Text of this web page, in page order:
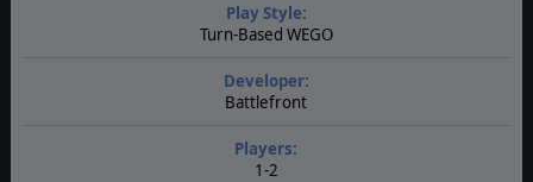
Play Style:
Turn-Based WEGO
Developer:
Battlefront
Players:
1-2